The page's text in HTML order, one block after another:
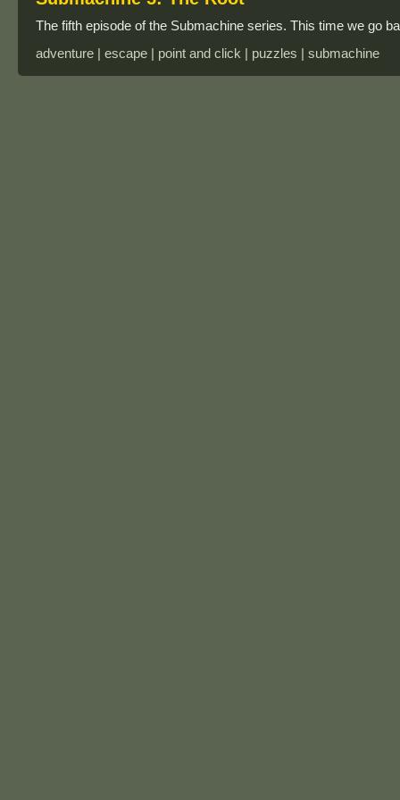
The fifth episode of the Submachine series. This time we go
adventure | escape | point and click | puzzles | submachine